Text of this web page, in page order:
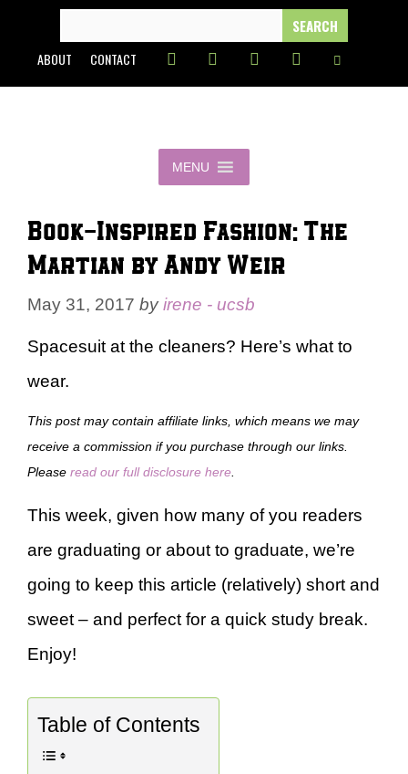
content
FOR:
ABOUT CONTACT
MENU
Book-Inspired Fashion: The
Martian by Andy Weir
May 31, 2017 byirene - ucsb
Spacesuit at the cleaners? Here’s what to
wear.
This post may contain affiliate links, which means we may
receive a commission if you purchase through our links.
Please read our full disclosure here
This week, given how many of you readers
are graduating or about to graduate, we’re
going to keep this article (relatively) short and
sweet – and perfect for a quick study break.
Enjoy!
Table of Contents